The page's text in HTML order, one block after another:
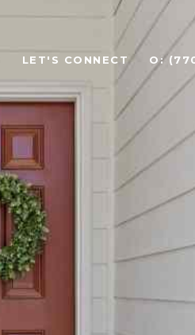
LET'S CONNECT O: